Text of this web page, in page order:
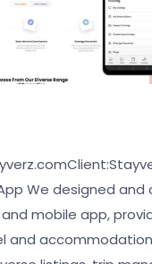
We designed
mobile app,
and